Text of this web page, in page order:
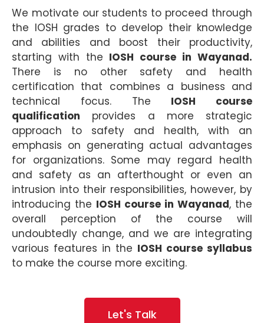
We motivate our students to proceed through
the IOSH grades to develop their knowledge
and abilities and boost their productivity,
starting with the IOSH course in Wayanad.
There is no other safety and health
certification that combines a business and
technical focus. The IOSH course
qualification provides a more strategic
approach to safety and health, with an
emphasis on generating actual advantages
for organizations. Some may regard health
and safety as an afterthought or even an
intrusion into their responsibilities, however, by
introducing the IOSH course in Wayanad, the
overall perception of the course will
undoubtedly change, and we are integrating
various features in the IOSH course syllabus
to make the course more exciting.
Let's Talk